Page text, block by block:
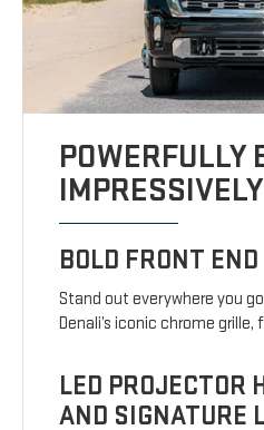
POWERFULLY
BOLD FRONT END
Stand out everywhere you go
Denali’s iconic chrome
LED PROJECTOR
AND SIGNATURE